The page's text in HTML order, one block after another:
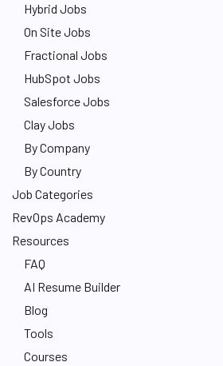
Hybrid Jobs
On Site Jobs
Fractional Jobs
HubSpot Jobs
Salesforce Jobs
Clay Jobs
By Company
By Country
Job Categories
RevOps Academy
Resources
FAQ
AI Resume Builder
Blog
Tools
Courses